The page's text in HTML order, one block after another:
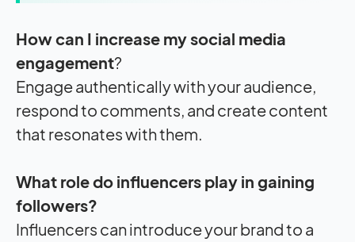
How can I increase my social media
engagement?
Engage authentically with your audience,
respond to comments, and create content
that resonates with them.
What role do influencers play in gaining
followers?
Influencers can introduce your brand to a